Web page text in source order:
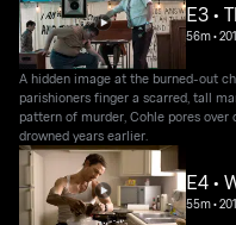
E3 •
56m•
A hidden image at the burned-out
parishioners finger a scarred, tall
pattern of murder, Cohle pores
drowned years earlier.
E4 •
55m•